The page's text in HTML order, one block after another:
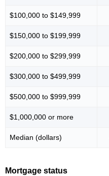
$100,000 to $149,999
$150,000 to $199,999
$200,000 to $299,999
$300,000 to $499,999
$500,000 to $999,999
$1,000,000 or more
Median (dollars)
Mortgage status